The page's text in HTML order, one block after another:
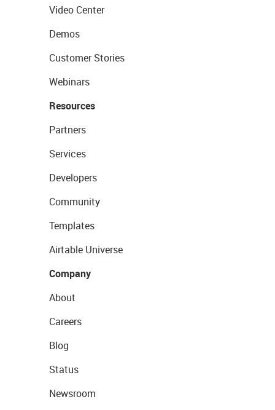
Video Center
Demos
Customer Stories
Webinars
Resources
Partners
Services
Developers
Community
Templates
Airtable Universe
Company
About
Careers
Blog
Status
Newsroom